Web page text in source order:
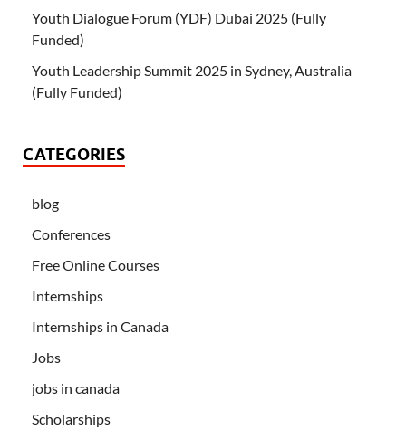
Youth Dialogue Forum (YDF) Dubai 2025 (Fully
Funded)
Youth Leadership Summit 2025 in Sydney, Australia
(Fully Funded)
CATEGORIES
blog
Conferences
Free Online Courses
Internships
Internships in Canada
Jobs
jobs in canada
Scholarships